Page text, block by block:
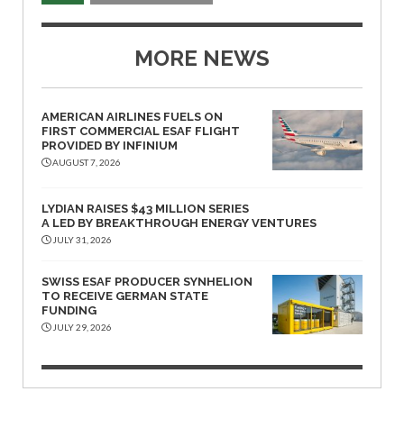
MORE NEWS
AMERICAN AIRLINES FUELS ON
FIRST COMMERCIAL ESAF FLIGHT
PROVIDED BY INFINIUM
AUGUST 7, 2026
LYDIAN RAISES $43 MILLION SERIES
A LED BY BREAKTHROUGH ENERGY VENTURES
JULY 31, 2026
SWISS ESAF PRODUCER SYNHELION
TO RECEIVE GERMAN STATE
FUNDING
JULY 29, 2026